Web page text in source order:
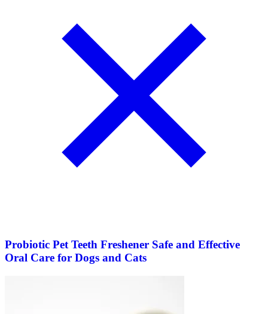
Probiotic Pet Teeth Freshener Safe and Effective
Oral Care for Dogs and Cats